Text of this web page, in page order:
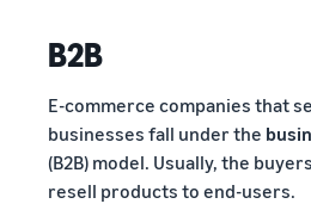
B2B
E-commerce companies that
businesses fall under the
(B2B) model. Usually, the
resell products to end-users.